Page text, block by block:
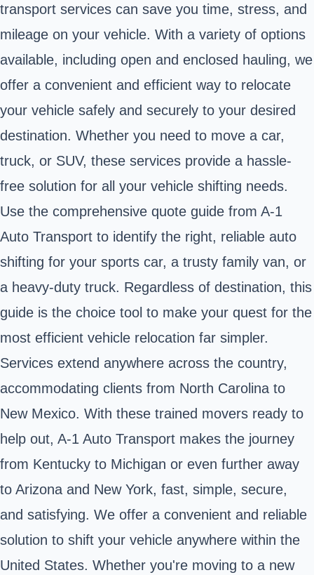
transport services can save you time, stress, and
mileage on your vehicle. With a variety of options
available, including open and enclosed hauling, we
offer a convenient and efficient way to relocate
your vehicle safely and securely to your desired
destination. Whether you need to move a car,
truck, or SUV, these services provide a hassle-
free solution for all your vehicle shifting needs.
Use the comprehensive quote guide from A-1
Auto Transport to identify the right, reliable auto
shifting for your sports car, a trusty family van, or
a heavy-duty truck. Regardless of destination, this
guide is the choice tool to make your quest for the
most efficient vehicle relocation far simpler.
Services extend anywhere across the country,
accommodating clients from North Carolina to
New Mexico. With these trained movers ready to
help out, A-1 Auto Transport makes the journey
from Kentucky to Michigan or even further away
to Arizona and New York, fast, simple, secure,
and satisfying. We offer a convenient and reliable
solution to shift your vehicle anywhere within the
United States. Whether you're moving to a new